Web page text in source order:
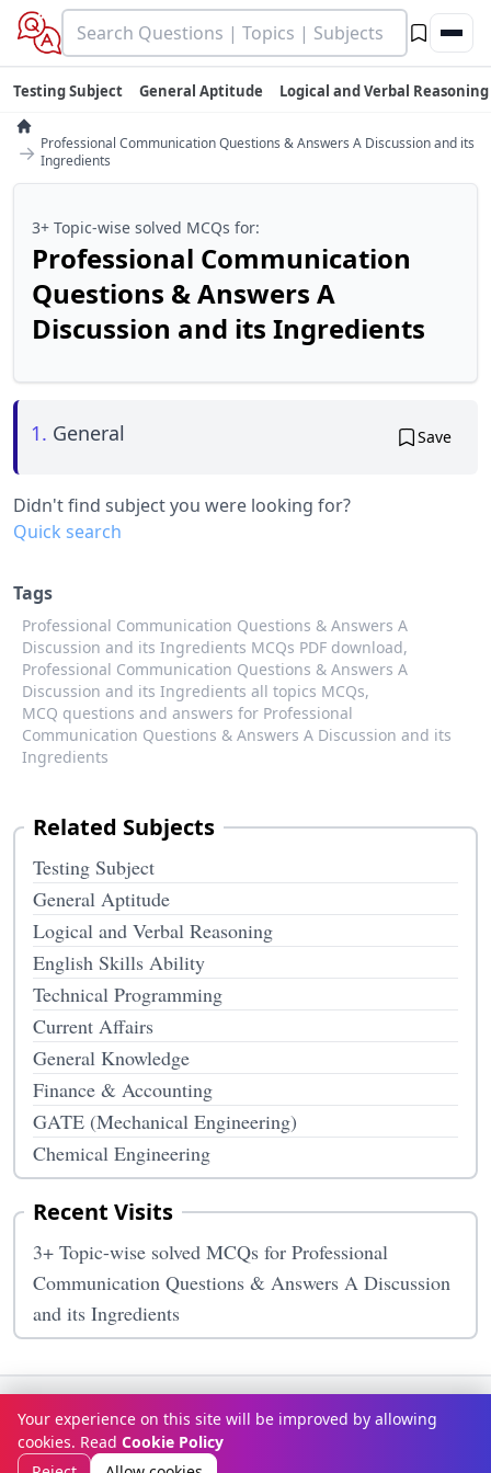
Testing Subject General Aptitude Logical and Verbal Reasoning
→ Professional Communication Questions & Answers A Discussion and its
Ingredients
3+ Topic-wise solved MCQs for:
Professional Communication
Questions & Answers A
Discussion and its Ingredients
1. General Save
Didn't find subject you were looking for?
Quick search
Tags
Professional Communication Questions & Answers A
Discussion and its Ingredients MCQs PDF download,
Professional Communication Questions & Answers A
Discussion and its Ingredients all topics MCQs,
MCQ questions and answers for Professional
Communication Questions & Answers A Discussion and its
Ingredients
Related Subjects
Testing Subject
General Aptitude
Logical and Verbal Reasoning
English Skills Ability
Technical Programming
Current Affairs
General Knowledge
Finance & Accounting
GATE (Mechanical Engineering)
Chemical Engineering
Recent Visits
3+ Topic-wise solved MCQs for Professional
Communication Questions & Answers A Discussion
and its Ingredients
Terms & ConditionsPrivacy Policy Disclaimer How It Works
Contact Us About Us
Your experience on this site will be improved by allowing
cookies. Read Cookie Policy